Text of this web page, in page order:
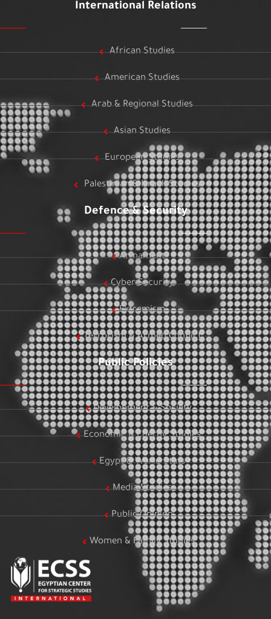
International Relations
African Studies
American Studies
Arab & Regional Studies
Asian Studies
European Studies
Palestinian & Israeli Studies
Defence & Security
Armament
Cyber Security
Extremism
Terrorism & Armed Conflict
Public Policies
Development & Society
Economic & Energy Studies
Egypt & World Stats
Media Studies
Public Opinion
Women & Family Studies